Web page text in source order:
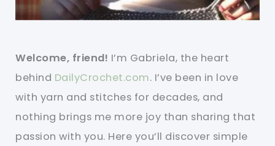
Welcome, friend! I’m Gabriela, the heart
behind DailyCrochet.com. I’ve been in love
with yarn and stitches for decades, and
nothing brings me more joy than sharing that
passion with you. Here you’ll discover simple